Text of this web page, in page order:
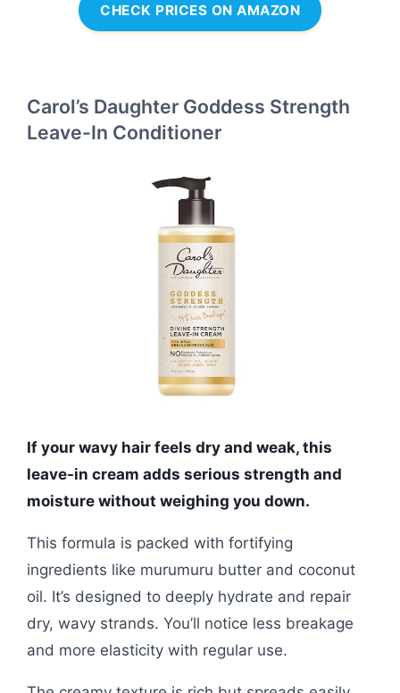
CHECK PRICES ON AMAZON
Carol’s Daughter Goddess Strength
Leave-In Conditioner
If your wavy hair feels dry and weak, this
leave-in cream adds serious strength and
moisture without weighing you down.
This formula is packed with fortifying
ingredients like murumuru butter and coconut
oil. It’s designed to deeply hydrate and repair
dry, wavy strands. You’ll notice less breakage
and more elasticity with regular use.